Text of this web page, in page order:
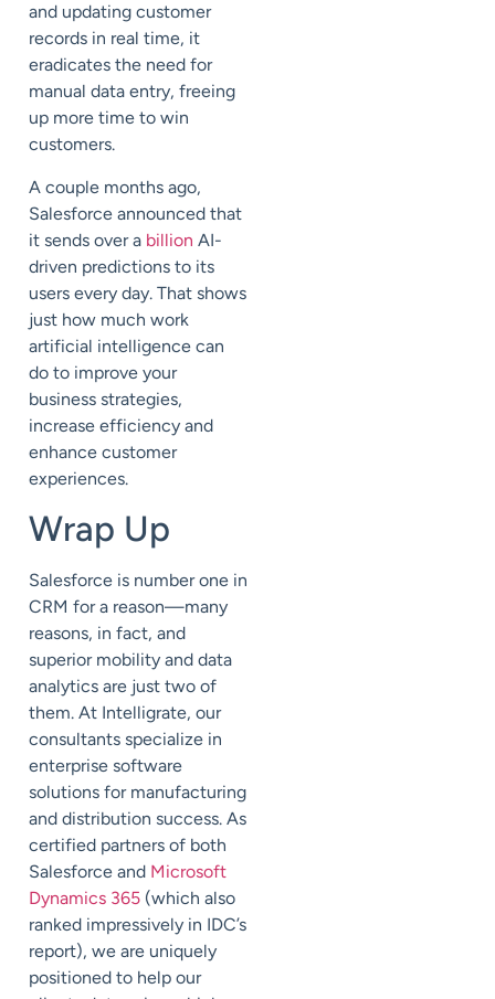
and updating customer
records in real time, it
eradicates the need for
manual data entry, freeing
up more time to win
customers.
A couple months ago,
Salesforce announced that
it sends over a billion AI-
driven predictions to its
users every day. That shows
just how much work
artificial intelligence can
do to improve your
business strategies,
increase efficiency and
enhance customer
experiences.
Wrap Up
Salesforce is number one in
CRM for a reason—many
reasons, in fact, and
superior mobility and data
analytics are just two of
them. At Intelligrate, our
consultants specialize in
enterprise software
solutions for manufacturing
and distribution success. As
certified partners of both
Salesforce and Microsoft
Dynamics 365 (which also
ranked impressively in IDC’s
report), we are uniquely
positioned to help our